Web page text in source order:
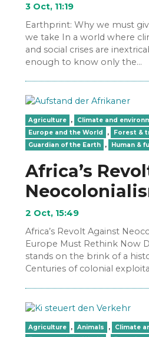
3 Oct, 11:19
Earthprint: Why we must
we take In a world where
and social crises are
enough to know only the…
Agriculture , Climate and
Europe and the World
, Forest &
Guardian of the Earth
, Human &
Africa’s
2 Oct, 15:49
Africa’s Revolt Against
Europe Must Rethink Now
stands on the brink of a
Centuries of colonial
Agriculture , Animals , Climate